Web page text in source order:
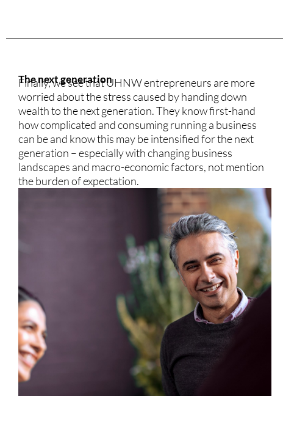
The next generation
Finally, we see that UHNW entrepreneurs are more
worried about the stress caused by handing down
wealth to the next generation. They know first-hand
how complicated and consuming running a business
can be and know this may be intensified for the next
generation – especially with changing business
landscapes and macro-economic factors, not mention
the burden of expectation.